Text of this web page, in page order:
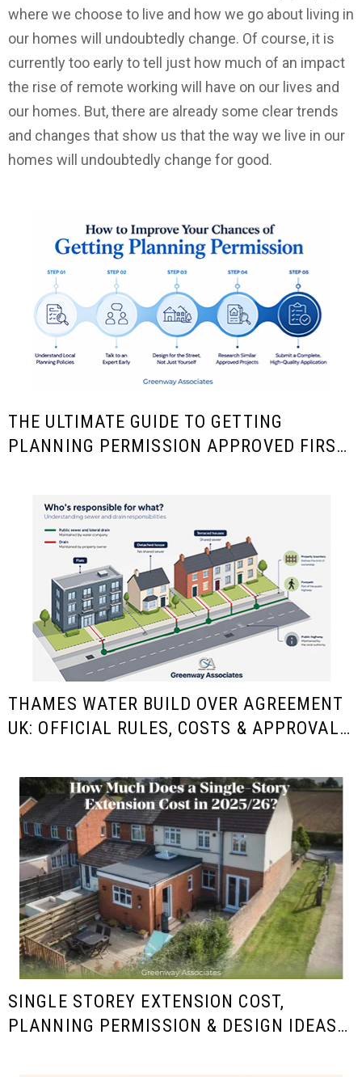
where we choose to live and how we go about living in
our homes will undoubtedly change. Of course, it is
currently too early to tell just how much of an impact
the rise of remote working will have on our lives and
our homes. But, there are already some clear trends
and changes that show us that the way we live in our
homes will undoubtedly change for good.
THE ULTIMATE GUIDE TO GETTING
PLANNING PERMISSION APPROVED FIRST
THAMES WATER BUILD OVER AGREEMENT
UK: OFFICIAL RULES, COSTS & APPROVAL
SINGLE STOREY EXTENSION COST,
PLANNING PERMISSION & DESIGN IDEAS